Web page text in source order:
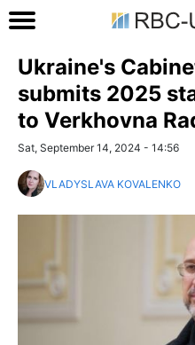
Ukraine's
submits 2025
to Verkhovna
Sat, September 14, 2024 - 14:56
VLADYSLAVA KOVALENKO